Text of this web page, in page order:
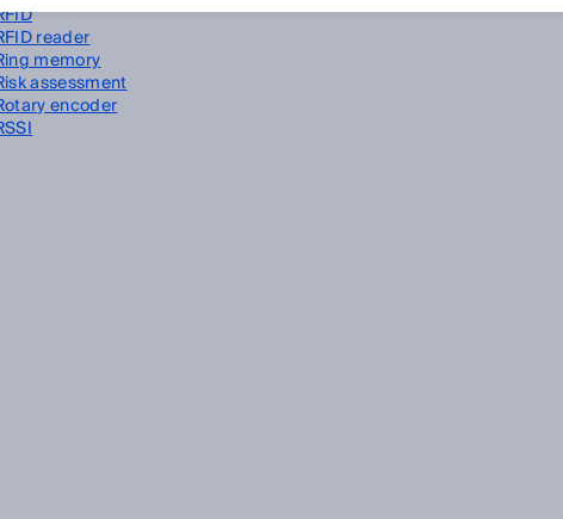
reader
memory
assessment
encoder